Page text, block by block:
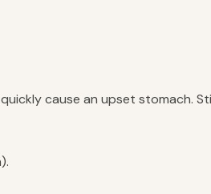
cause an upset stomach.